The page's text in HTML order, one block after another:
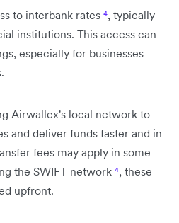
to interbank rates ⁴, typically
institutions. This access can
especially for businesses
Airwallex's local network to
and deliver funds faster and in
fees may apply in some
the SWIFT network ⁴, these
upfront.